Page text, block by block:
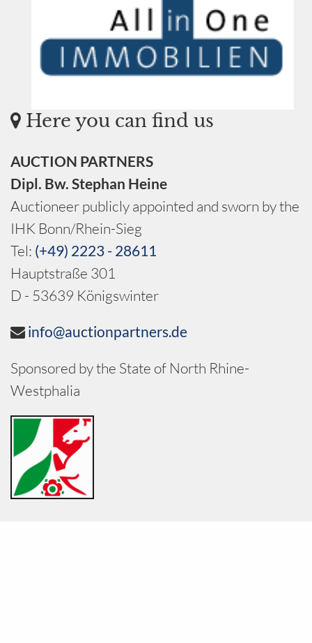
Here you can find us
AUCTION PARTNERS
Dipl. Bw. Stephan Heine
Auctioneer publicly appointed and sworn by the
IHK Bonn/Rhein-Sieg
Tel: (+49) 2223 - 28611
Hauptstraße 301
D - 53639 Königswinter
info@auctionpartners.de
Sponsored by the State of North Rhine-
Westphalia